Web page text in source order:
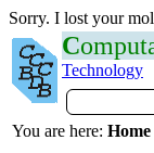
Sorry. I lost your
C
Technology
You are here: